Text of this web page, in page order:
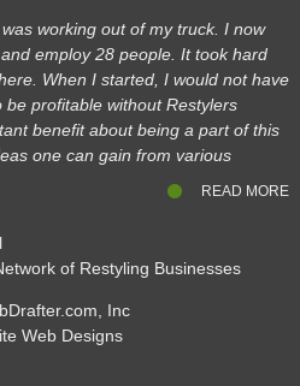
working out of my truck. I now
employ 28 people. It took hard
When I started, I would not have
profitable without Restylers
benefit about being a part of this
one can gain from various
READ MORE
of Restyling Businesses
Inc
Web Designs